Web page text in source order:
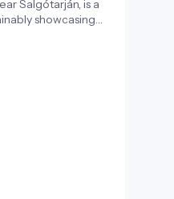
Salgótarján, is a
showcasing
values.
in